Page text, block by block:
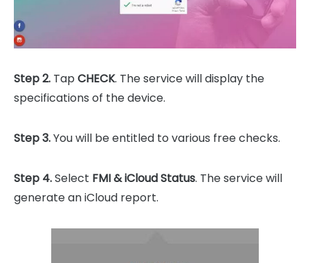
Step 2. Tap CHECK. The service will display the
specifications of the device.
Step 3.You will be entitled to various free checks.
Step 4.Select FMI & iCloud Status. The service will
generate an iCloud report.